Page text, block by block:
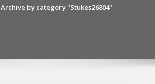
Archive by category "Stukes26804"